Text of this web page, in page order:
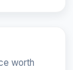
worth